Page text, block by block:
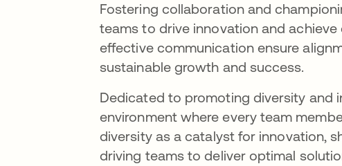
Fostering collaboration and
teams to drive innovation and
effective communication ensure
sustainable growth and success.
Dedicated to promoting diversity and
environment where every team
diversity as a catalyst for innovation,
driving teams to deliver optimal